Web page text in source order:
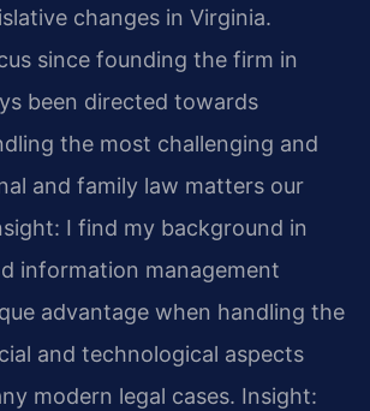
changes in Virginia.
since founding the firm in
been directed towards
the most challenging and
and family law matters our
I find my background in
information management
advantage when handling the
and technological aspects
modern legal cases. Insight: